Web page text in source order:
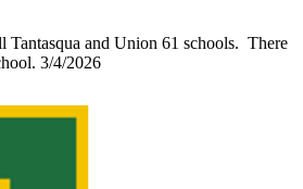
Tantasqua and Union 61 schools. There
3/4/2026